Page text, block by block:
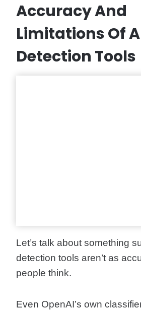
Accuracy And
Limitations Of
Detection Tools
Let’s talk about something
detection tools aren’t as
people think.
Even OpenAI’s own